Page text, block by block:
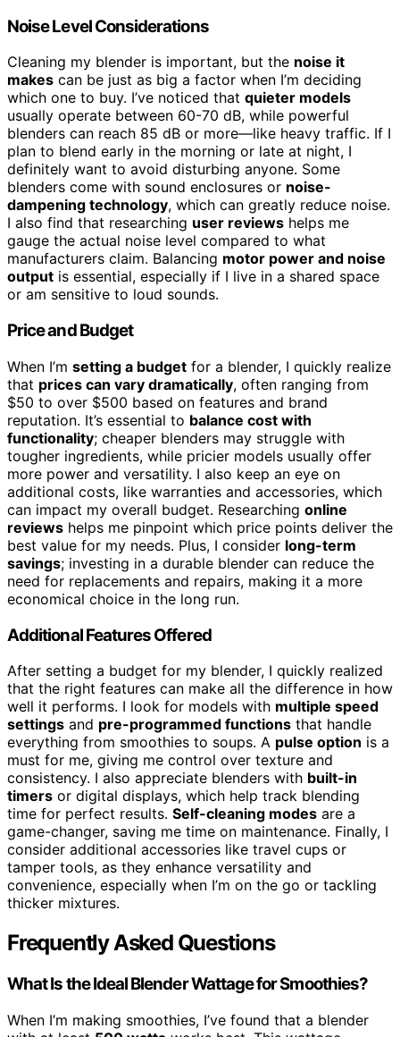
Noise Level Considerations
Cleaning my blender is important, but the noise it
makes can be just as big a factor when I’m deciding
which one to buy. I’ve noticed that quieter models
usually operate between 60-70 dB, while powerful
blenders can reach 85 dB or more—like heavy traffic. If I
plan to blend early in the morning or late at night, I
definitely want to avoid disturbing anyone. Some
blenders come with sound enclosures or noise-
dampening technology, which can greatly reduce noise.
I also find that researching user reviews helps me
gauge the actual noise level compared to what
manufacturers claim. Balancing motor power and noise
output is essential, especially if I live in a shared space
or am sensitive to loud sounds.
Price and Budget
When I’m setting a budget for a blender, I quickly realize
that prices can vary dramatically, often ranging from
$50 to over $500 based on features and brand
reputation. It’s essential to balance cost with
functionality; cheaper blenders may struggle with
tougher ingredients, while pricier models usually offer
more power and versatility. I also keep an eye on
additional costs, like warranties and accessories, which
can impact my overall budget. Researching online
reviews helps me pinpoint which price points deliver the
best value for my needs. Plus, I consider long-term
savings; investing in a durable blender can reduce the
need for replacements and repairs, making it a more
economical choice in the long run.
Additional Features Offered
After setting a budget for my blender, I quickly realized
that the right features can make all the difference in how
well it performs. I look for models with multiple speed
settings and pre-programmed functions that handle
everything from smoothies to soups. A pulse option is a
must for me, giving me control over texture and
consistency. I also appreciate blenders with built-in
timers or digital displays, which help track blending
time for perfect results. Self-cleaning modes are a
game-changer, saving me time on maintenance. Finally, I
consider additional accessories like travel cups or
tamper tools, as they enhance versatility and
convenience, especially when I’m on the go or tackling
thicker mixtures.
Frequently Asked Questions
What Is the Ideal Blender Wattage for Smoothies?
When I’m making smoothies, I’ve found that a blender